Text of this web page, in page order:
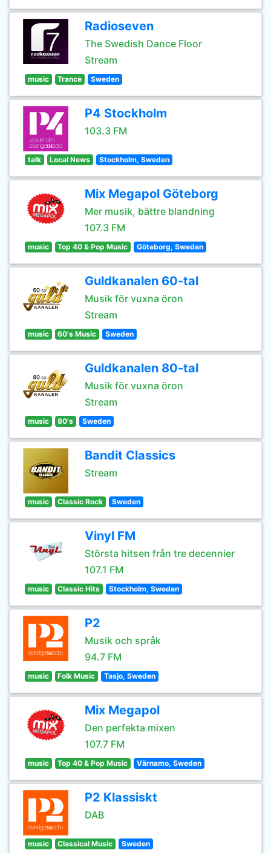
Radioseven
The Swedish Dance Floor
Stream
music Trance Sweden
P4 Stockholm
103.3 FM
talk Local News Stockholm, Sweden
Mix Megapol Göteborg
Mer musik, bättre blandning
107.3 FM
music Top 40 & Pop Music Göteborg, Sweden
Guldkanalen 60-tal
Musik för vuxna öron
Stream
music 60's Music Sweden
Guldkanalen 80-tal
Musik för vuxna öron
Stream
music 80's Sweden
Bandit Classics
Stream
music Classic Rock Sweden
Vinyl FM
Största hitsen från tre decennier
107.1 FM
music Classic Hits Stockholm, Sweden
P2
Musik och språk
94.7 FM
music Folk Music Tasjo, Sweden
Mix Megapol
Den perfekta mixen
107.7 FM
music Top 40 & Pop Music Värnamo, Sweden
P2 Klassiskt
DAB
music Classical Music Sweden